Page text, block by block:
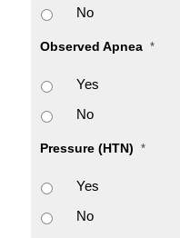
No
Observed Apnea *
Yes
No
Pressure (HTN) *
Yes
No